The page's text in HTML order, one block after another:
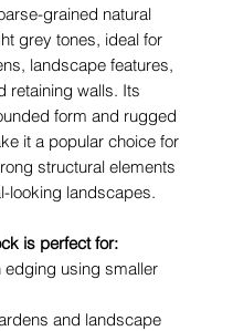
grained natural
grey tones, ideal for
landscape features,
retaining walls. Its
form and rugged
it a popular choice for
structural elements
looking landscapes.
is perfect for:
edging using smaller
and landscape